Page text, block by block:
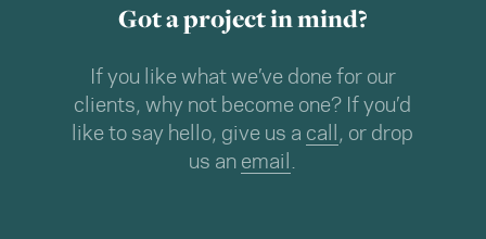
Got a project in mind?
If you like what we’ve done for our
clients, why not become one? If you’d
like to say hello, give us a call , or drop
us an email .